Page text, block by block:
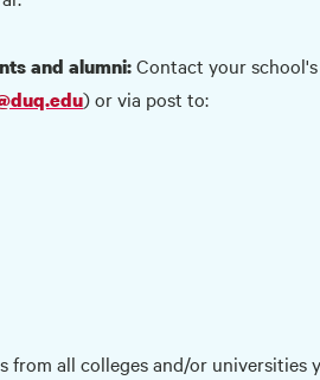
and alumni:Contact your
) or via post to:
all colleges and/or universities